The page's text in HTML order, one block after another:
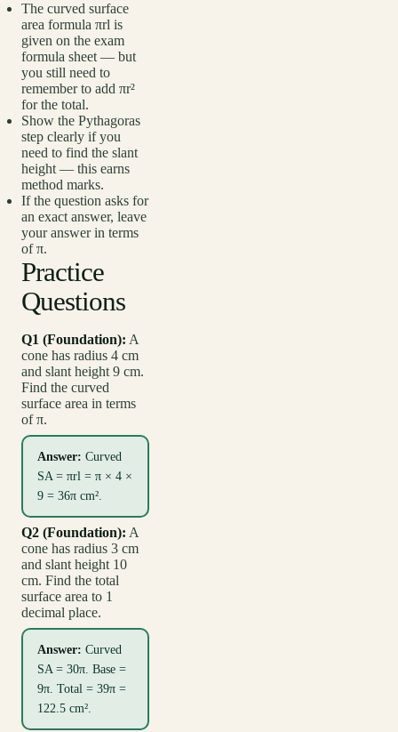
The curved surface
area formula πrl is
given on the exam
formula sheet — but
you still need to
remember to add πr²
for the total.
Show the Pythagoras
step clearly if you
need to find the slant
height — this earns
method marks.
If the question asks for
an exact answer, leave
your answer in terms
of π.
Practice
Questions
Q1 (Foundation): A
cone has radius 4 cm
and slant height 9 cm.
Find the curved
surface area in terms
of π.
Answer: Curved
SA = πrl = π × 4 ×
9 = 36π cm².
Q2 (Foundation): A
cone has radius 3 cm
and slant height 10
cm. Find the total
surface area to 1
decimal place.
Answer: Curved
SA = 30π. Base =
9π. Total = 39π =
122.5 cm².